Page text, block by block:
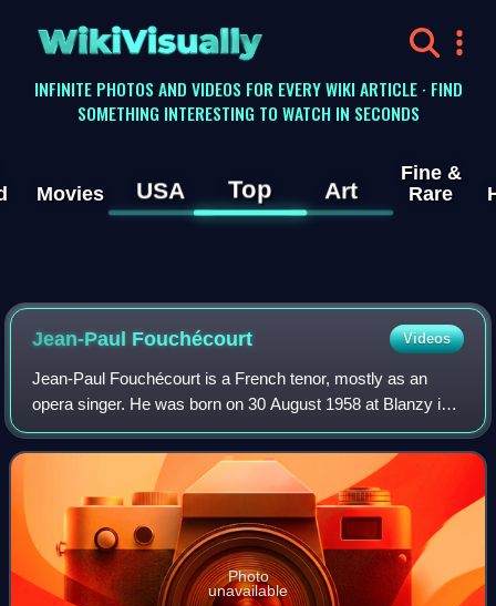
WikiVisually
INFINITE PHOTOS AND VIDEOS FOR EVERY WIKI ARTICLE · FIND
SOMETHING INTERESTING TO WATCH IN SECONDS
Movies USA Top Art
Fine &
Rare
Jean-Paul Fouchécourt Videos
Jean-Paul Fouchécourt is a French tenor, mostly as an
opera singer. He was born on 30 August 1958 at Blanzy in
the Burgundy region. He is best known for singing French
Baroque music, especially the pa
Photo
unavailable